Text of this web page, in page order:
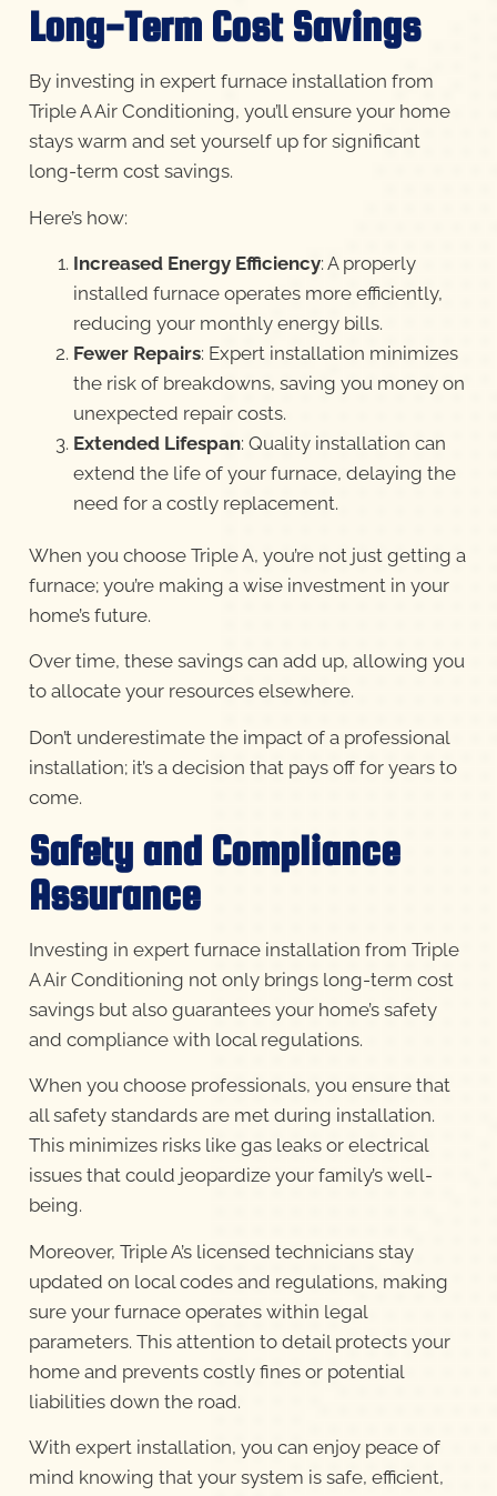
Long-Term Cost Savings
By investing in expert furnace installation from
Triple A Air Conditioning, you’ll ensure your home
stays warm and set yourself up for significant
long-term cost savings.
Here’s how:
Increased Energy Efficiency: A properly
installed furnace operates more efficiently,
reducing your monthly energy bills.
Fewer Repairs: Expert installation minimizes
the risk of breakdowns, saving you money on
unexpected repair costs.
Extended Lifespan: Quality installation can
extend the life of your furnace, delaying the
need for a costly replacement.
When you choose Triple A, you’re not just getting a
furnace; you’re making a wise investment in your
home’s future.
Over time, these savings can add up, allowing you
to allocate your resources elsewhere.
Don’t underestimate the impact of a professional
installation; it’s a decision that pays off for years to
come.
Safety and Compliance
Assurance
Investing in expert furnace installation from Triple
A Air Conditioning not only brings long-term cost
savings but also guarantees your home’s safety
and compliance with local regulations.
When you choose professionals, you ensure that
all safety standards are met during installation.
This minimizes risks like gas leaks or electrical
issues that could jeopardize your family’s well-
being.
Moreover, Triple A’s licensed technicians stay
updated on local codes and regulations, making
sure your furnace operates within legal
parameters. This attention to detail protects your
home and prevents costly fines or potential
liabilities down the road.
With expert installation, you can enjoy peace of
mind knowing that your system is safe, efficient,